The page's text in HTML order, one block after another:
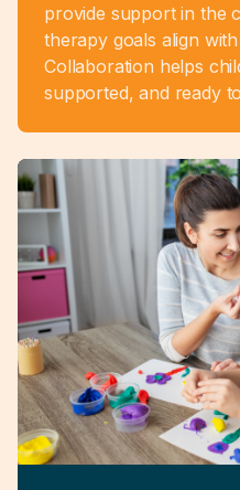
provide support in the
therapy goals align
Collaboration helps
supported, and ready